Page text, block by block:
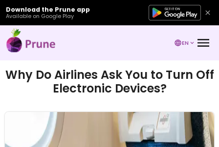
Download the Prune app
Available on Google Play
EN
Why Do Airlines Ask You to Turn Off
Electronic Devices?